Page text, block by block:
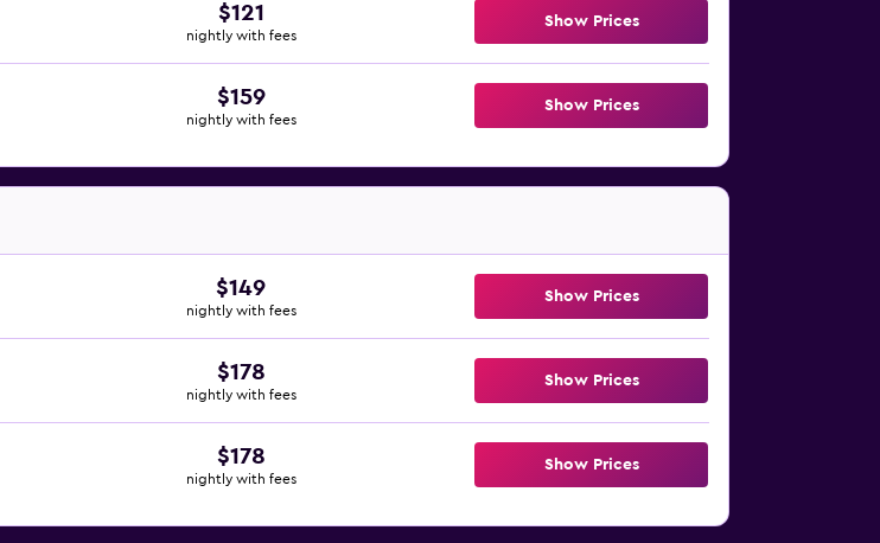
$121
nightly with fees
Show Prices
$159
nightly with fees
Show Prices
$149
nightly with fees
Show Prices
$178
nightly with fees
Show Prices
$178
nightly with fees
Show Prices